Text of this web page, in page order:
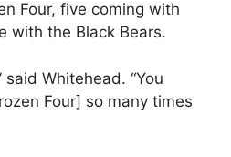
Four, five coming with
with the Black Bears.
said Whitehead. “You
Four] so many times